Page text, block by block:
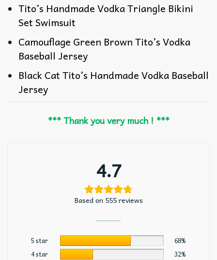
Tito’s Handmade Vodka Triangle Bikini
Set Swimsuit
Camouflage Green Brown Tito’s Vodka
Baseball Jersey
Black Cat Tito’s Handmade Vodka Baseball
Jersey
*** Thank you very much ! ***
4.7
Based on 555 reviews
5 star
68%
4 star
32%